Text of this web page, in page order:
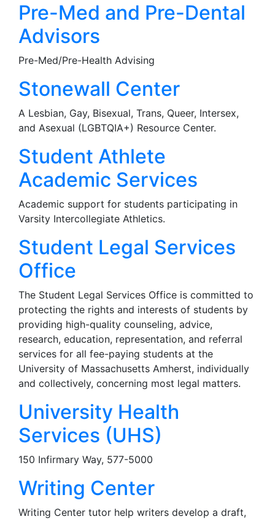
Pre-Med and Pre-Dental
Advisors
Pre-Med/Pre-Health Advising
Stonewall Center
A Lesbian, Gay, Bisexual, Trans, Queer, Intersex,
and Asexual (LGBTQIA+) Resource Center.
Student Athlete
Academic Services
Academic support for students participating in
Varsity Intercollegiate Athletics.
Student Legal Services
Office
The Student Legal Services Office is committed to
protecting the rights and interests of students by
providing high-quality counseling, advice,
research, education, representation, and referral
services for all fee-paying students at the
University of Massachusetts Amherst, individually
and collectively, concerning most legal matters.
University Health
Services (UHS)
150 Infirmary Way, 577-5000
Writing Center
Writing Center tutor help writers develop a draft,